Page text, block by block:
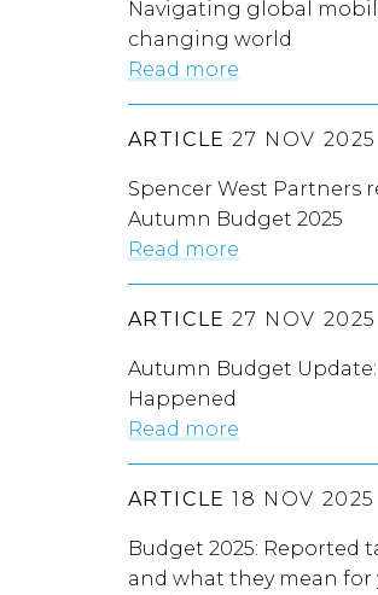
Navigating global
changing world
Read more
ARTICLE 27 NOV 2025
Spencer West Partners
Autumn Budget 2025
Read more
ARTICLE 27 NOV 2025
Autumn Budget
Happened
Read more
ARTICLE 18 NOV 2025
Budget 2025: Reported
and what they mean for